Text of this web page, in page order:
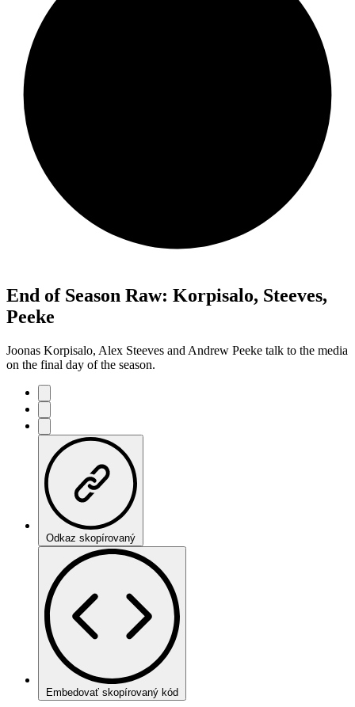
End of Season Raw: Korpisalo, Steeves,
Peeke
Joonas Korpisalo, Alex Steeves and Andrew Peeke talk to the media
on the final day of the season.
Odkaz skopírovaný
Embedovať skopírovaný kód